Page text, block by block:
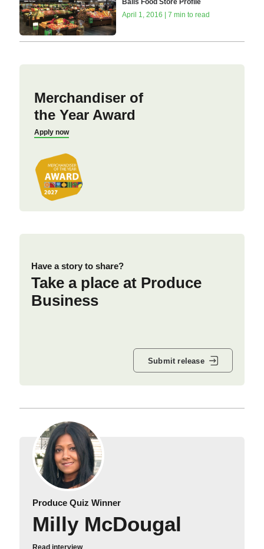
Balls Food Store Profile
April 1, 2016 | 7 min to read
Merchandiser of
the Year Award
Apply now
Have a story to share?
Take a place at Produce
Business
Submit release
Produce Quiz Winner
Milly McDougal